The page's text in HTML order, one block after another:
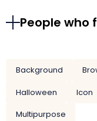
People who
Background
Halloween
Icon
Multipurpose